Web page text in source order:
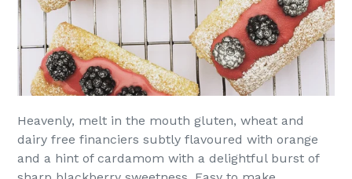
Heavenly, melt in the mouth gluten, wheat and
dairy free financiers subtly flavoured with orange
and a hint of cardamom with a delightful burst of